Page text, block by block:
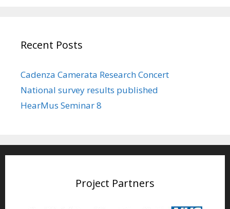
Recent Posts
Cadenza Camerata Research Concert
National survey results published
HearMus Seminar 8
Project Partners